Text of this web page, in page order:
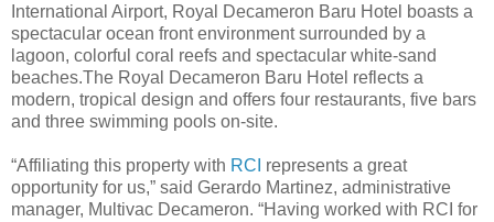
International Airport, Royal Decameron Baru Hotel boasts a
spectacular ocean front environment surrounded by a
lagoon, colorful coral reefs and spectacular white-sand
beaches.The Royal Decameron Baru Hotel reflects a
modern, tropical design and offers four restaurants, five bars
and three swimming pools on-site.
“Affiliating this property with RCI represents a great
opportunity for us,” said Gerardo Martinez, administrative
manager, Multivac Decameron. “Having worked with RCI for